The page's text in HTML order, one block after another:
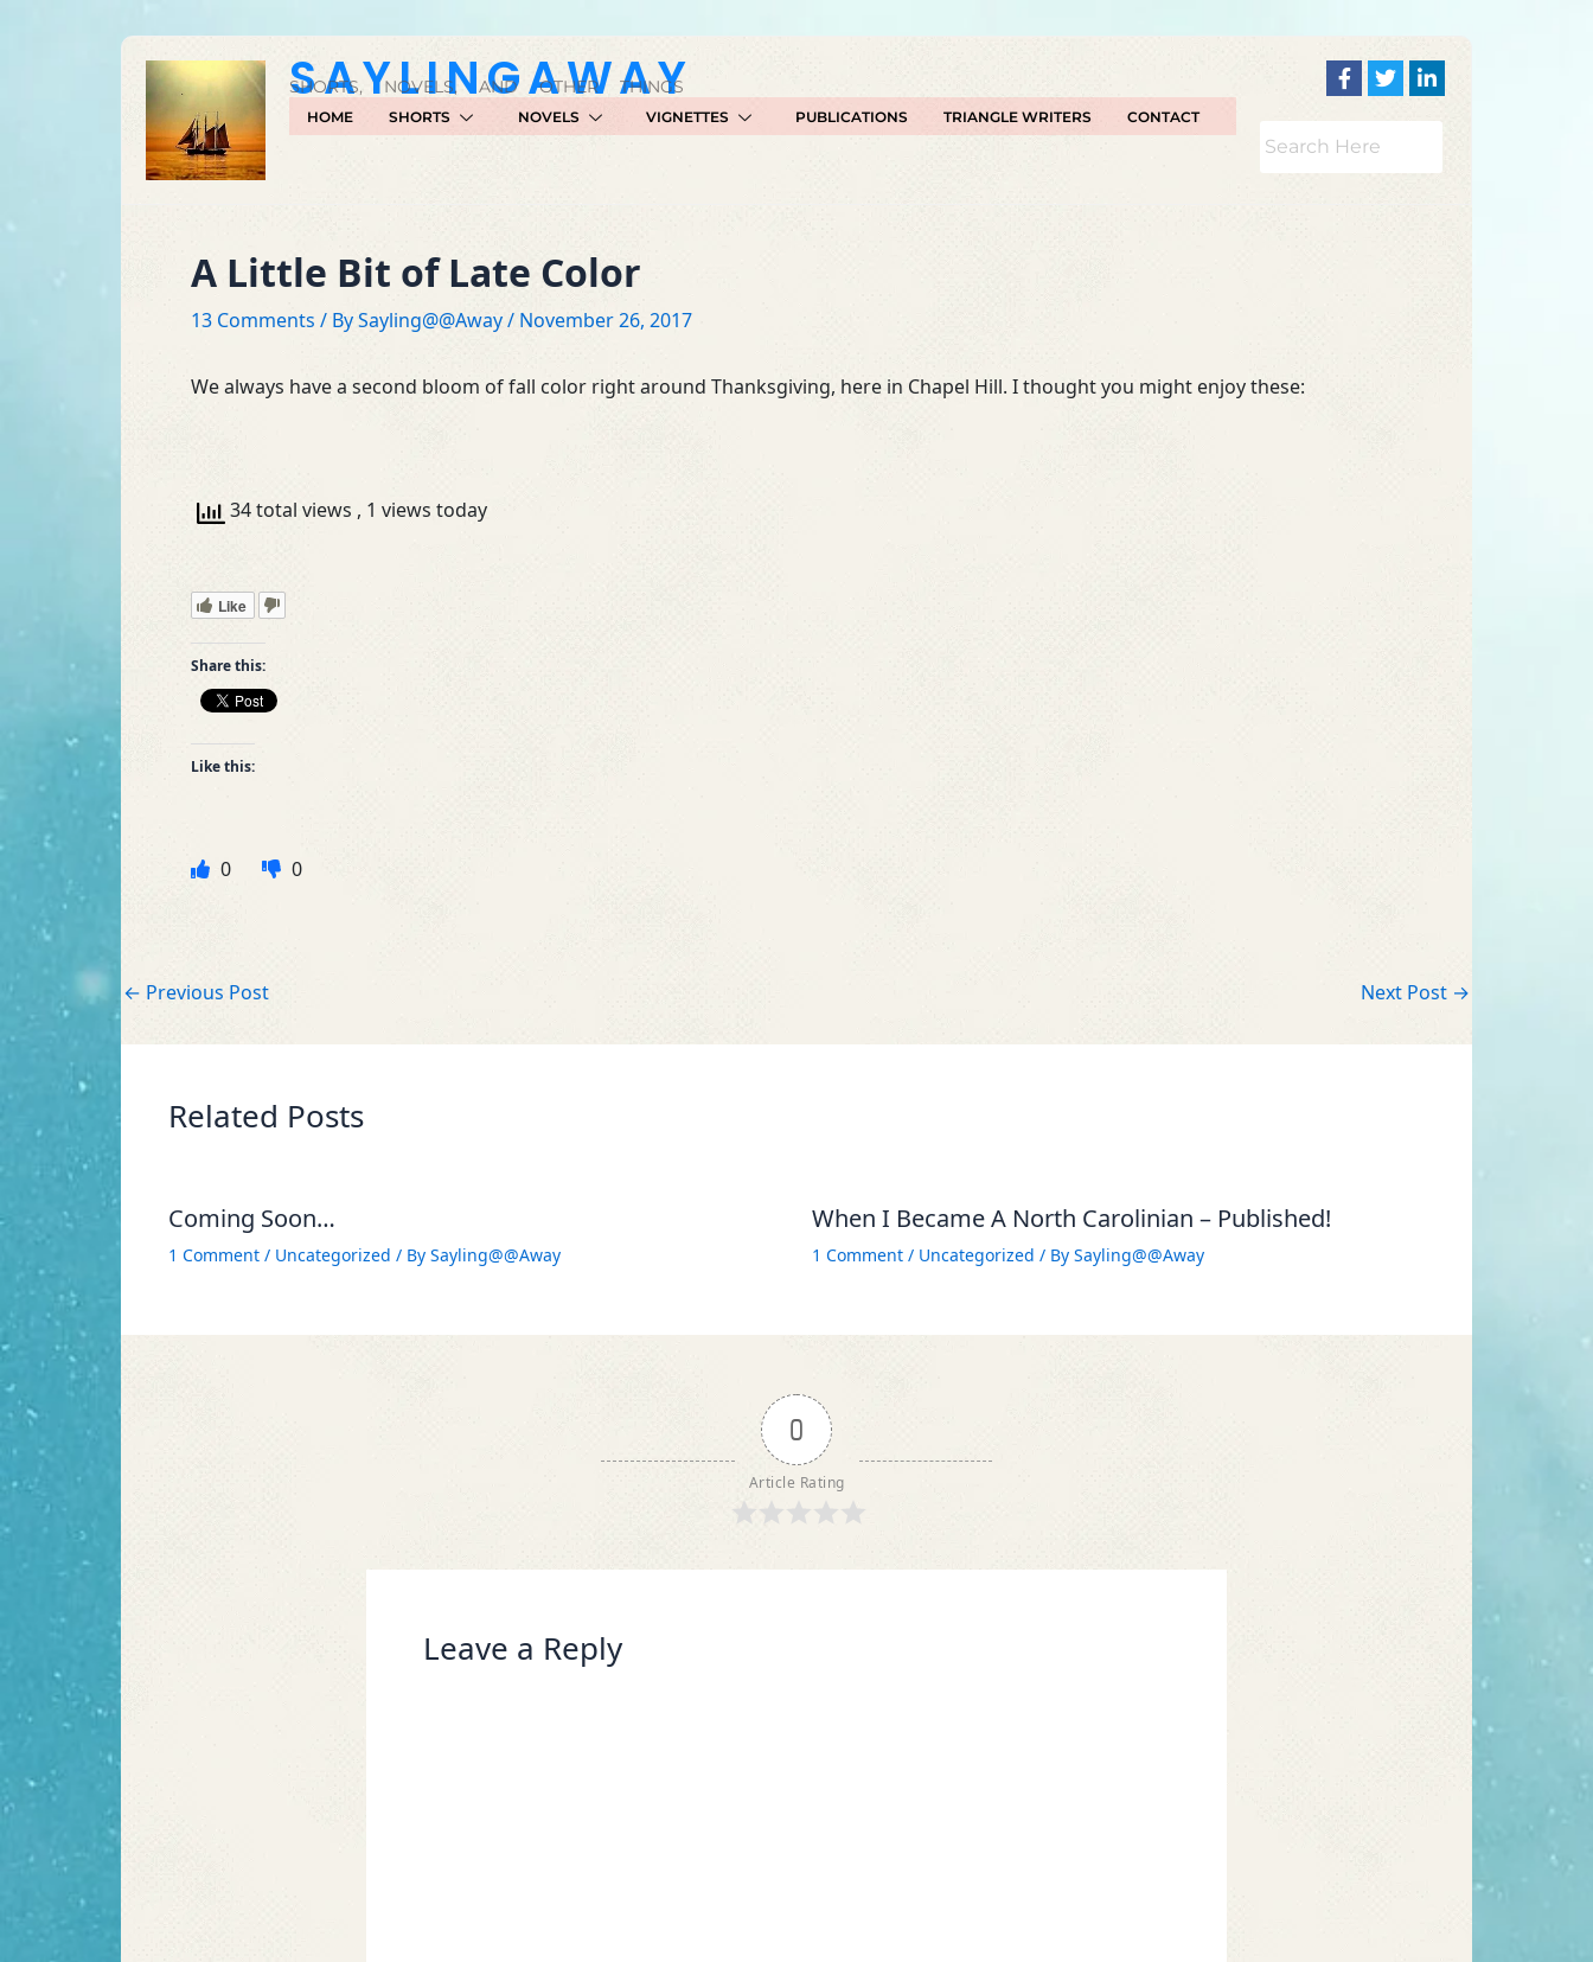
SAYLINGAWAY
SHORTS, NOVELS, AND OTHER THINGS
HOME SHORTS NOVELS VIGNETTES PUBLICATIONS TRIANGLE WRITERS CONTACT
A Little Bit of Late Color
13 Comments / BySayling@@Away/ November 26, 2017
We always have a second bloom of fall color right around Thanksgiving, here in Chapel Hill. I thought you might enjoy these:
34 total views , 1 views today
Like
Share this:
Like this:
0 0
← Previous Post Next Post →
Related Posts
Coming Soon…
1 Comment / Uncategorized / By Sayling@@Away
When I Became A North Carolinian – Published!
1 Comment / Uncategorized / By Sayling@@Away
0
Article Rating
Leave a Reply